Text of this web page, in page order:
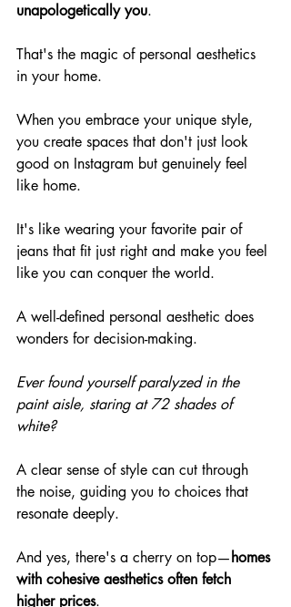
unapologetically you.
That's the magic of personal aesthetics
in your home.
When you embrace your unique style,
you create spaces that don't just look
good on Instagram but genuinely feel
like home.
It's like wearing your favorite pair of
jeans that fit just right and make you feel
like you can conquer the world.
A well-defined personal aesthetic does
wonders for decision-making.
Ever found yourself paralyzed in the
paint aisle, staring at 72 shades of
white?
A clear sense of style can cut through
the noise, guiding you to choices that
resonate deeply.
And yes, there's a cherry on top—homes
with cohesive aesthetics often fetch
higher prices.